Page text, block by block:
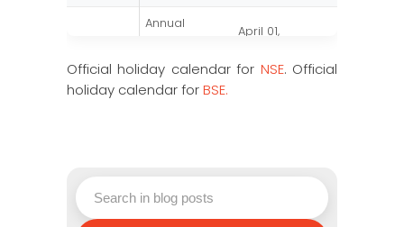
Annual
April 01,
3
Gudhi
5 Id-e-Milad Thursday
Official holiday calendar for NSE. Official
holiday calendar forBSE.